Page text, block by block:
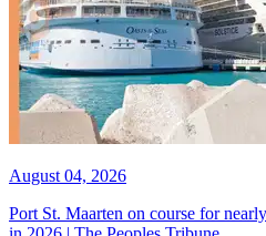
August 04, 2026
Port St. Maarten on course for